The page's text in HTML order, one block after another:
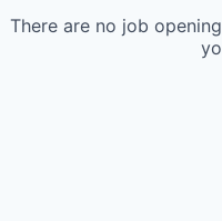
There are no job